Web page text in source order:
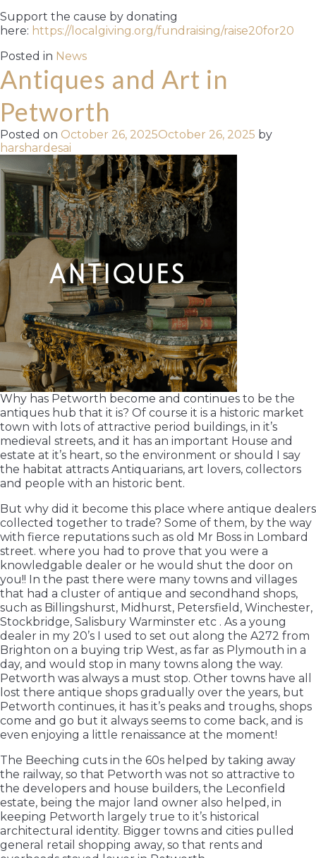
Support the cause by donating
here: https://localgiving.org/fundraising/raise20for20
Posted in News
Antiques and Art in
Petworth
Posted on October 26, 2025October 26, 2025 by
harshardesai
Why has Petworth become and continues to be the
antiques hub that it is? Of course it is a historic market
town with lots of attractive period buildings, in it’s
medieval streets, and it has an important House and
estate at it’s heart, so the environment or should I say
the habitat attracts Antiquarians, art lovers, collectors
and people with an historic bent.
But why did it become this place where antique dealers
collected together to trade? Some of them, by the way
with fierce reputations such as old Mr Boss in Lombard
street. where you had to prove that you were a
knowledgable dealer or he would shut the door on
you!! In the past there were many towns and villages
that had a cluster of antique and secondhand shops,
such as Billingshurst, Midhurst, Petersfield, Winchester,
Stockbridge, Salisbury Warminster etc . As a young
dealer in my 20’s I used to set out along the A272 from
Brighton on a buying trip West, as far as Plymouth in a
day, and would stop in many towns along the way.
Petworth was always a must stop. Other towns have all
lost there antique shops gradually over the years, but
Petworth continues, it has it’s peaks and troughs, shops
come and go but it always seems to come back, and is
even enjoying a little renaissance at the moment!
The Beeching cuts in the 60s helped by taking away
the railway, so that Petworth was not so attractive to
the developers and house builders, the Leconfield
estate, being the major land owner also helped, in
keeping Petworth largely true to it’s historical
architectural identity. Bigger towns and cities pulled
general retail shopping away, so that rents and